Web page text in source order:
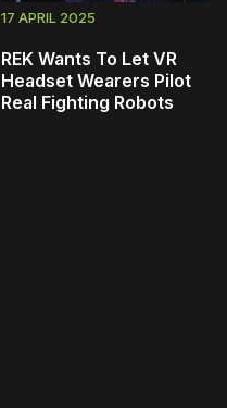
17 APRIL 2025
REK Wants To Let VR
Headset Wearers Pilot
Real Fighting Robots